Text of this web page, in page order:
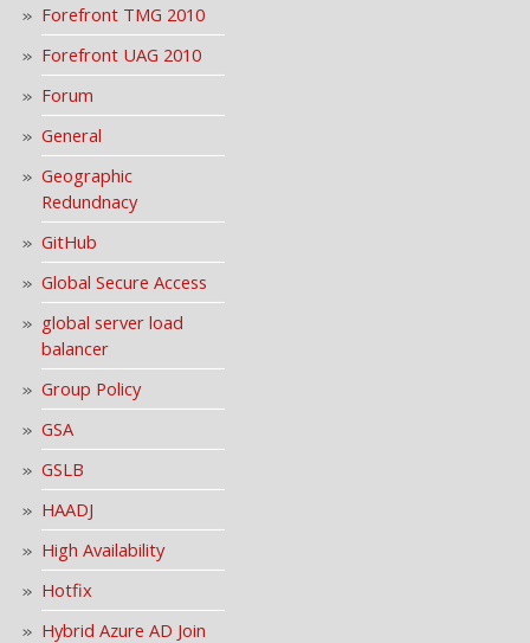
Forefront TMG 2010
Forefront UAG 2010
Forum
General
Geographic
Redundnacy
GitHub
Global Secure Access
global server load
balancer
Group Policy
GSA
GSLB
HAADJ
High Availability
Hotfix
Hybrid Azure AD Join